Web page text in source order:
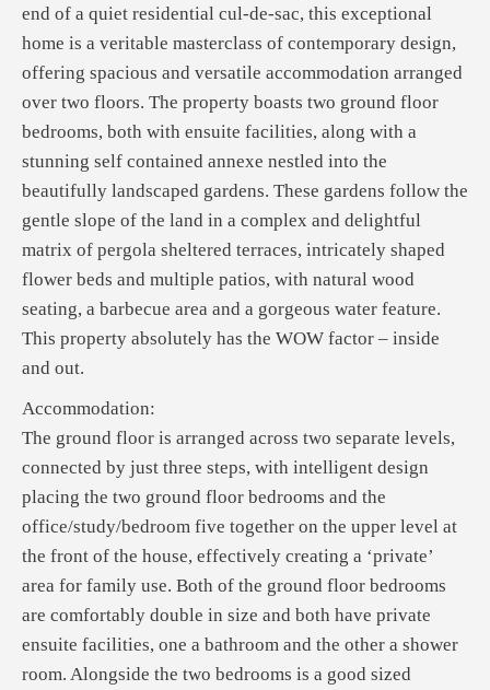
end of a quiet residential cul-de-sac, this exceptional
home is a veritable masterclass of contemporary design,
offering spacious and versatile accommodation arranged
over two floors. The property boasts two ground floor
bedrooms, both with ensuite facilities, along with a
stunning self contained annexe nestled into the
beautifully landscaped gardens. These gardens follow the
gentle slope of the land in a complex and delightful
matrix of pergola sheltered terraces, intricately shaped
flower beds and multiple patios, with natural wood
seating, a barbecue area and a gorgeous water feature.
This property absolutely has the WOW factor – inside
and out.
Accommodation:
The ground floor is arranged across two separate levels,
connected by just three steps, with intelligent design
placing the two ground floor bedrooms and the
office/study/bedroom five together on the upper level at
the front of the house, effectively creating a ‘private’
area for family use. Both of the ground floor bedrooms
are comfortably double in size and both have private
ensuite facilities, one a bathroom and the other a shower
room. Alongside the two bedrooms is a good sized